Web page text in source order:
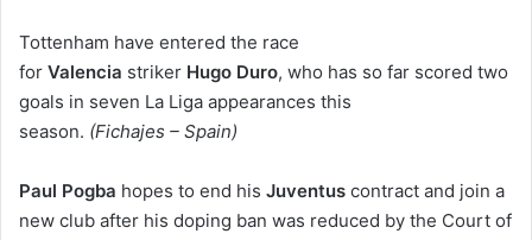
Tottenham have entered the race
for Valencia striker Hugo Duro, who has so far scored two
goals in seven La Liga appearances this
season. (Fichajes – Spain)
Paul Pogba hopes to end his Juventus contract and join a
new club after his doping ban was reduced by the Court of